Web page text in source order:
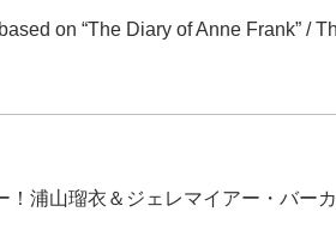
on “The Diary of Anne Frank” /